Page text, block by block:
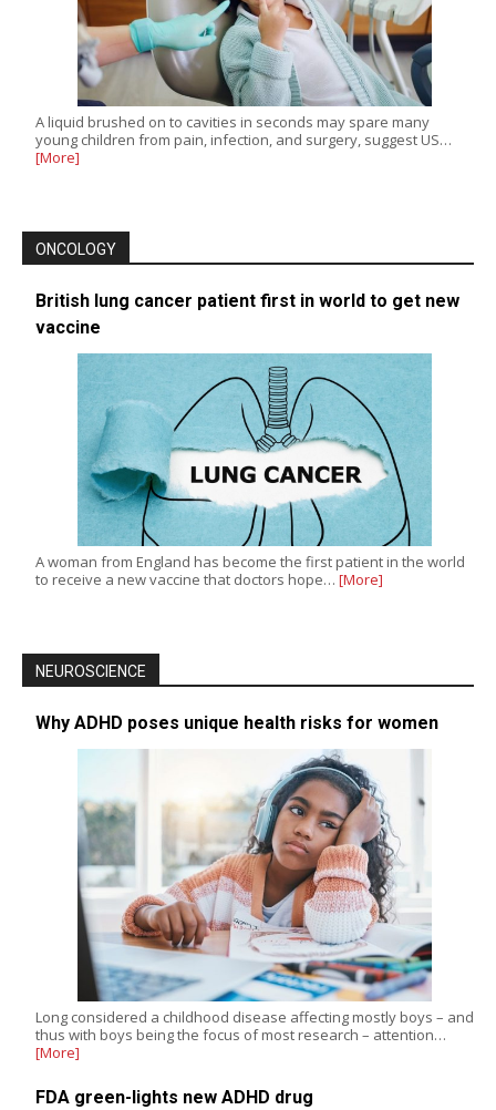
A liquid brushed on to cavities in seconds may spare many
young children from pain, infection, and surgery, suggest US…
[More]
ONCOLOGY
British lung cancer patient first in world to get new
vaccine
A woman from England has become the first patient in the world
to receive a new vaccine that doctors hope… [More]
NEUROSCIENCE
Why ADHD poses unique health risks for women
Long considered a childhood disease affecting mostly boys – and
thus with boys being the focus of most research – attention…
[More]
FDA green-lights new ADHD drug